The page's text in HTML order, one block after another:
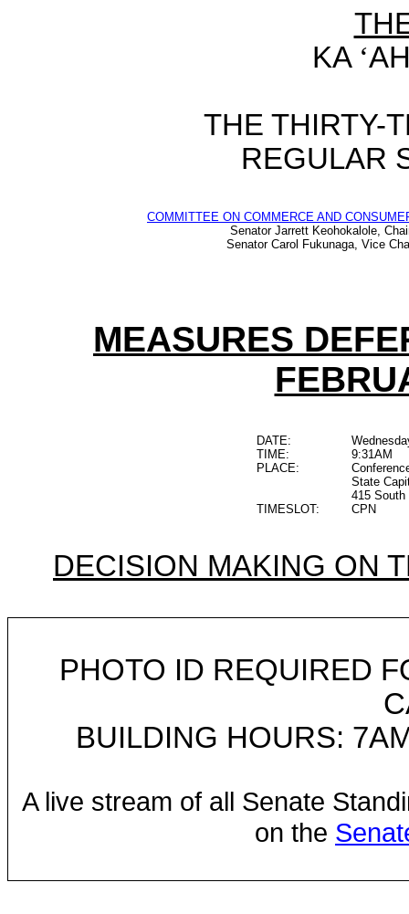
KA ‘
THE THIRTY-
REGULAR
COMMITTEE ON COMMERCE AND
Senator Jarrett Keohokalole,
Senator Carol Fukunaga, Vice
MEASURES
DATE:
TIME:
9:31AM
PLACE:
State
415
TIMESLOT:
CPN
DECISION MAKING ON
PHOTO ID REQUIRED
BUILDING HOURS:
A live stream of all Senate
on the